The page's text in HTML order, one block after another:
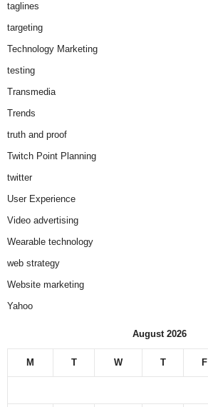
taglines
targeting
Technology Marketing
testing
Transmedia
Trends
truth and proof
Twitch Point Planning
twitter
User Experience
Video advertising
Wearable technology
web strategy
Website marketing
Yahoo
August 2026
M T W T F